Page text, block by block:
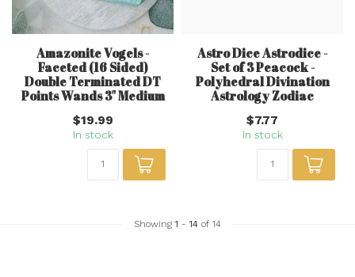
Amazonite Vogels -
Faceted (16 Sided)
Double Terminated DT
Points Wands 3" Medium
$19.99
In stock
Astro Dice Astrodice -
Set of 3 Peacock -
Polyhedral Divination
Astrology Zodiac
$7.77
In stock
Showing1 -14 of 14